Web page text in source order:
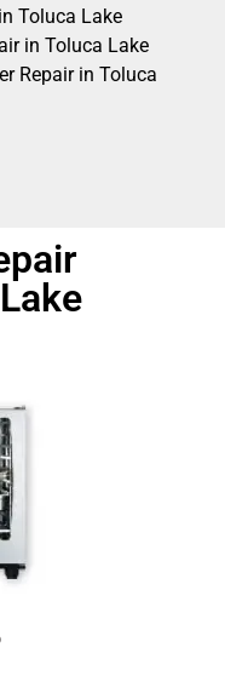
Toluca Lake
in Toluca Lake
Repair in Toluca